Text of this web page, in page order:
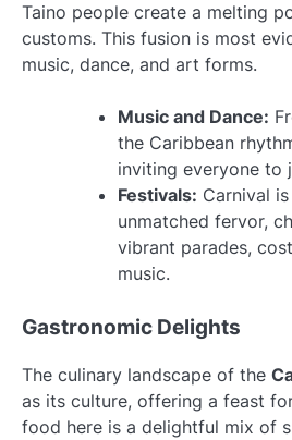
Taino people create a melting
customs. This fusion is most
music, dance, and art forms.
Music and Dance:
the Caribbean
inviting everyone to
Festivals: Carnival
unmatched fervor,
vibrant parades,
music.
Gastronomic Delights
The culinary landscape of the
as its culture, offering a feast
food here is a delightful mix of